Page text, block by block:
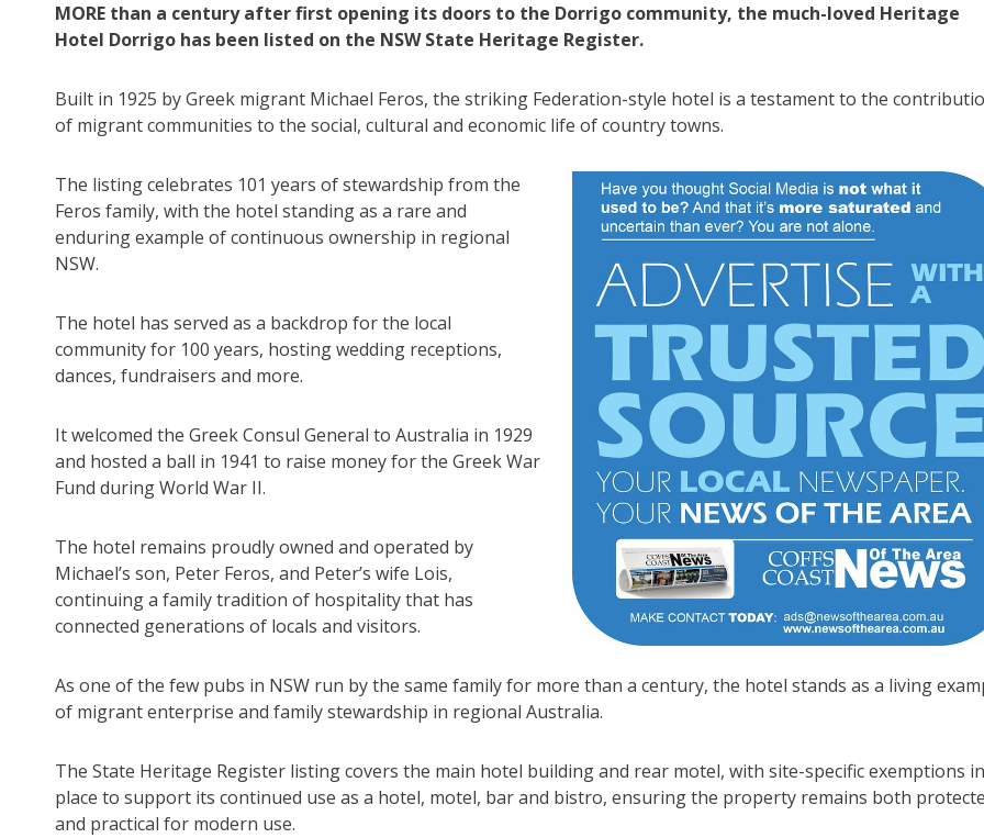
MORE than a century after first opening its doors to the Dorrigo community, the much-loved Heritage
Hotel Dorrigo has been listed on the NSW State Heritage Register.
Built in 1925 by Greek migrant Michael Feros, the striking Federation-style hotel is a testament to the
of migrant communities to the social, cultural and economic life of country towns.
The listing celebrates 101 years of stewardship from the
Feros family, with the hotel standing as a rare and
enduring example of continuous ownership in regional
NSW.
The hotel has served as a backdrop for the local
community for 100 years, hosting wedding receptions,
dances, fundraisers and more.
It welcomed the Greek Consul General to Australia in 1929
and hosted a ball in 1941 to raise money for the Greek War
Fund during World War II.
The hotel remains proudly owned and operated by
Michael’s son, Peter Feros, and Peter’s wife Lois,
continuing a family tradition of hospitality that has
connected generations of locals and visitors.
As one of the few pubs in NSW run by the same family for more than a century, the hotel stands as a living
of migrant enterprise and family stewardship in regional Australia.
The State Heritage Register listing covers the main hotel building and rear motel, with site-specific exemptions in
place to support its continued use as a hotel, motel, bar and bistro, ensuring the property remains both
and practical for modern use.